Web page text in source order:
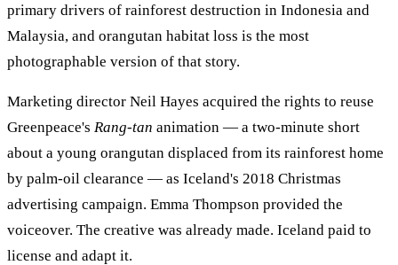
primary drivers of rainforest destruction in Indonesia and
Malaysia, and orangutan habitat loss is the most
photographable version of that story.
Marketing director Neil Hayes acquired the rights to reuse
Greenpeace's Rang-tan animation — a two-minute short
about a young orangutan displaced from its rainforest home
by palm-oil clearance — as Iceland's 2018 Christmas
advertising campaign. Emma Thompson provided the
voiceover. The creative was already made. Iceland paid to
license and adapt it.